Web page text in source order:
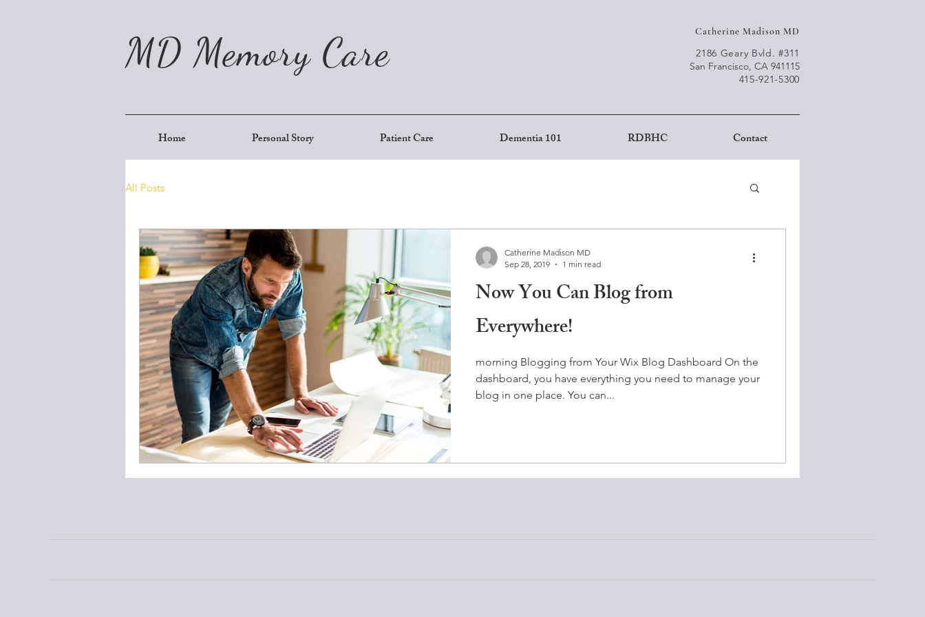
MD Memory Care Catherine Madison MD
2186 Geary Bvld. #311
San Francisco, CA 941115
415-921-5300
Home Personal Story Patient Care Dementia 101 RDBHC Contact
All Posts
Now You Can Blog from
Everywhere!
morning Blogging from Your Wix Blog Dashboard On the
dashboard, you have everything you need to manage your
blog in one place. You can...
Catherine Madison MD
Sep 28, 2019
1 min read